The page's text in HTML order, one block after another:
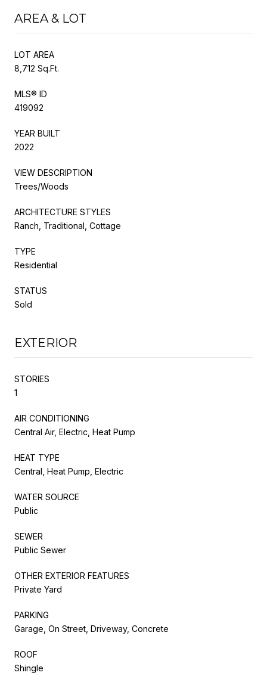
AREA & LOT
LOT AREA
8,712 Sq.Ft.
MLS® ID
419092
YEAR BUILT
2022
VIEW DESCRIPTION
Trees/Woods
ARCHITECTURE STYLES
Ranch, Traditional, Cottage
TYPE
Residential
STATUS
Sold
EXTERIOR
STORIES
1
AIR CONDITIONING
Central Air, Electric, Heat Pump
HEAT TYPE
Central, Heat Pump, Electric
WATER SOURCE
Public
SEWER
Public Sewer
OTHER EXTERIOR FEATURES
Private Yard
PARKING
Garage, On Street, Driveway, Concrete
ROOF
Shingle